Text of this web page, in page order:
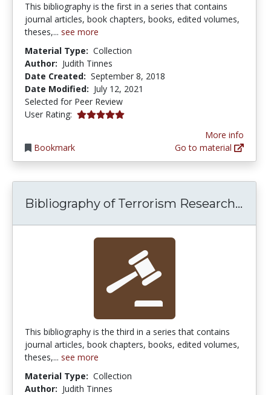
This bibliography is the first in a series that contains
journal articles, book chapters, books, edited volumes,
theses,... see more
Material Type: Collection
Author: Judith Tinnes
Date Created: September 8, 2018
Date Modified: July 12, 2021
Selected for Peer Review
User Rating: 5.0 stars
Bookmark
More info
Go to material
Bibliography of Terrorism Research...
This bibliography is the third in a series that contains
journal articles, book chapters, books, edited volumes,
theses,... see more
Material Type: Collection
Author: Judith Tinnes